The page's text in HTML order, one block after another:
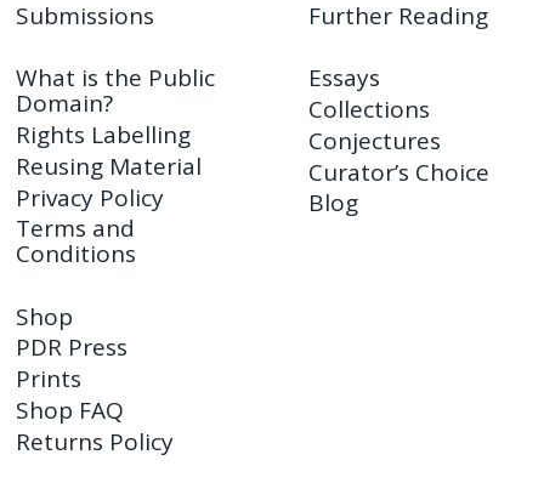
Submissions
Further Reading
What is the Public
Domain?
Rights Labelling
Reusing Material
Privacy Policy
Terms and
Conditions
Essays
Collections
Conjectures
Curator’s Choice
Blog
Shop
PDR Press
Prints
Shop FAQ
Returns Policy